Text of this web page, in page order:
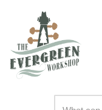
content